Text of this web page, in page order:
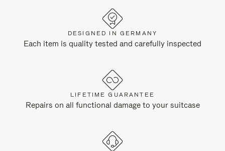
DESIGNED IN GERMANY
Each item is quality tested and carefully inspected
LIFETIME GUARANTEE
Repairs on all functional damage to your suitcase